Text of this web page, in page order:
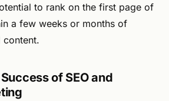
to rank on the first page of
a few weeks or months of
content.
of SEO and